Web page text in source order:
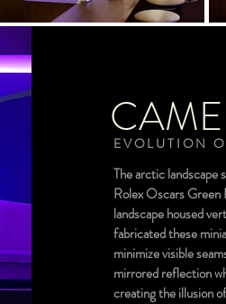
EVOLUTION
The arctic
Rolex Oscars Green
landscape housed
fabricated these
minimize visible
mirrored reflection
creating the illusion